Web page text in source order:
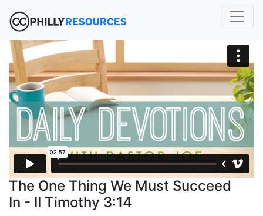
The One Thing We Must Succeed
In - II Timothy 3:14